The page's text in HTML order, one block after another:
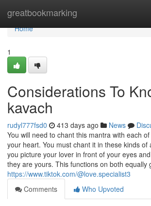
greatbookmarking
Home
Home
1
Considerations To
kavach
rudyl777fsd0 413 days ago News
You will need to chant this mantra with each
your heart. You must chant it in these kinds of
you picture your lover in front of your eyes
they are yours. This functions on both equally
https://www.tiktok.com/@love.specialist3
Comments
Who Upvoted